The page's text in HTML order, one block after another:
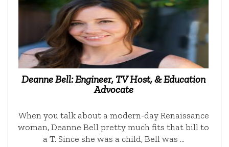
Deanne Bell: Engineer, TV Host, & Education
Advocate
When you talk about a modern-day Renaissance
woman, Deanne Bell pretty much fits that bill to
a T. Since she was a child, Bell was …